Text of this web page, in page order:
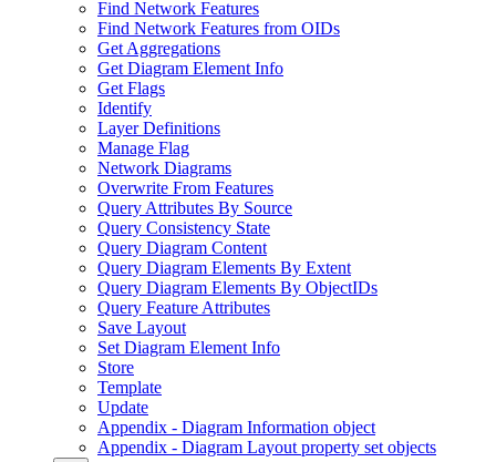
Find Network Features
Find Network Features from OIDs
Get Aggregations
Get Diagram Element Info
Get Flags
Identify
Layer Definitions
Manage Flag
Network Diagrams
Overwrite From Features
Query Attributes By Source
Query Consistency State
Query Diagram Content
Query Diagram Elements By Extent
Query Diagram Elements By ObjectIDs
Query Feature Attributes
Save Layout
Set Diagram Element Info
Store
Template
Update
Appendix - Diagram Information object
Appendix - Diagram Layout property set objects